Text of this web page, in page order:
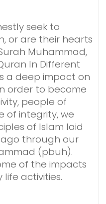
seek to
or are their hearts
Muhammad,
In Different
a deep impact on
order to become
people of
of integrity, we
of Islam laid
ago through our
(pbuh).
of the impacts
activities.